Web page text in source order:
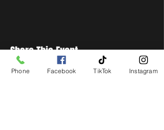
Share This Event
Phone Facebook TikTok Instagram